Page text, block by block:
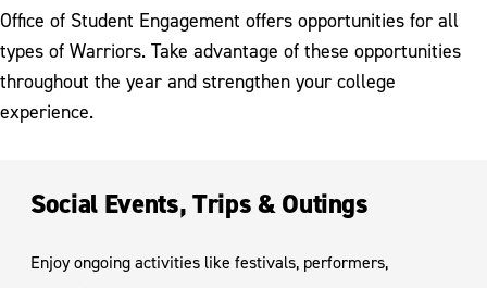
Office of Student Engagement offers opportunities for all
types of Warriors. Take advantage of these opportunities
throughout the year and strengthen your college
experience.
Social Events, Trips & Outings
Enjoy ongoing activities like festivals, performers,